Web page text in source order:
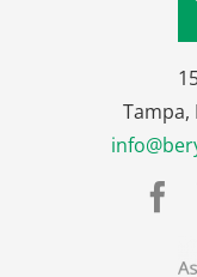
Tampa,